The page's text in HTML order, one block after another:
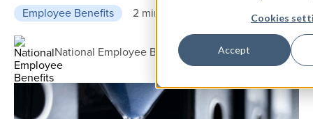
Cookies
Accept
Employee Benefits 2 min read
National Employee Benefits Practice